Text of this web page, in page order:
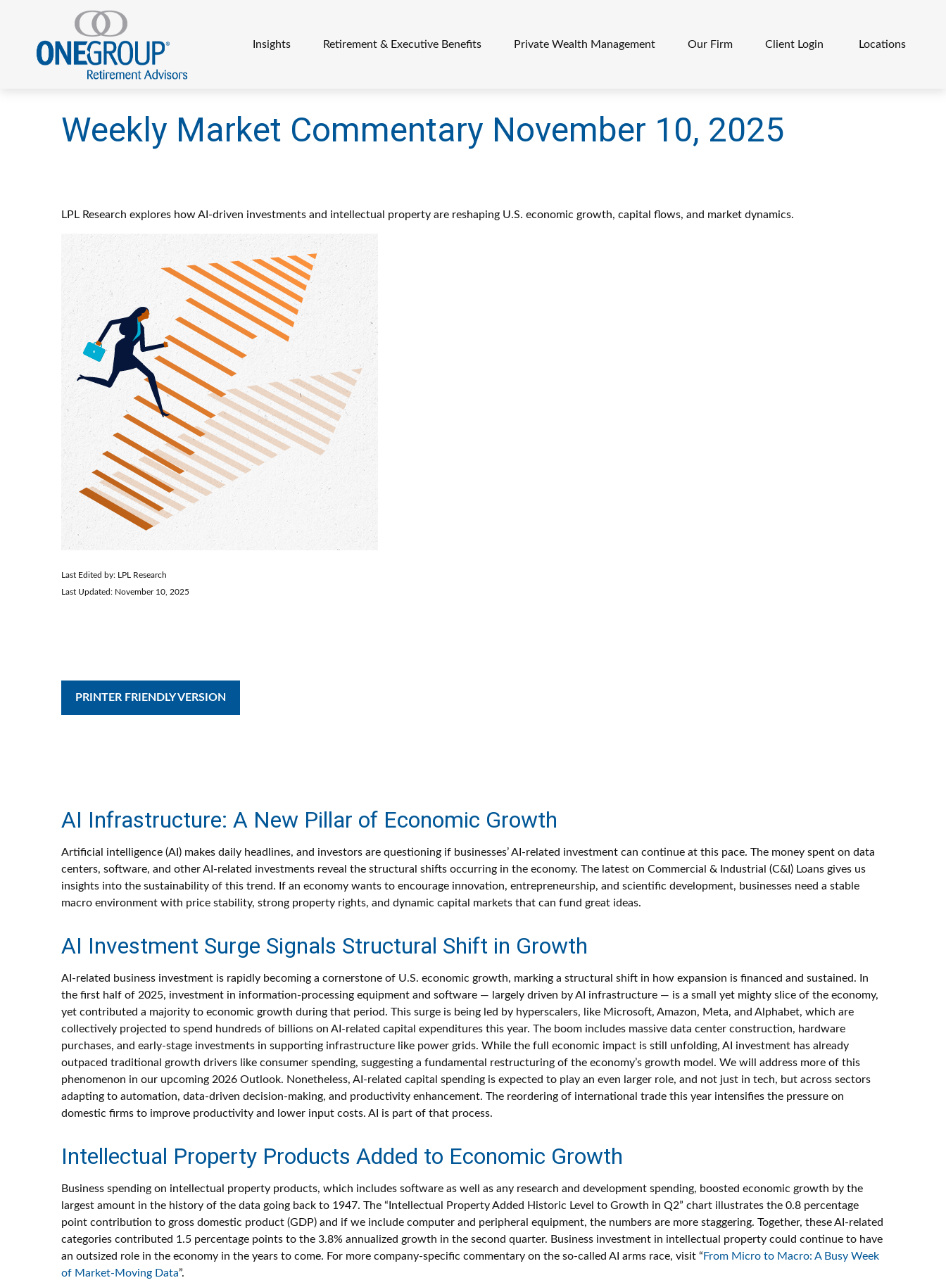
Insights Retirement & Executive Benefits Private Wealth Management Our Firm Client Login Locations
Weekly Market Commentary November 10, 2025
LPL Research explores how AI-driven investments and intellectual property are reshaping U.S. economic growth, capital flows, and market dynamics.
Last Edited by: LPL Research
Last Updated: November 10, 2025
PRINTER FRIENDLY VERSION
AI Infrastructure: A New Pillar of Economic Growth
Artificial intelligence (AI) makes daily headlines, and investors are questioning if businesses’ AI-related investment can continue at this pace. The money spent on data
centers, software, and other AI-related investments reveal the structural shifts occurring in the economy. The latest on Commercial & Industrial (C&I) Loans gives us
insights into the sustainability of this trend. If an economy wants to encourage innovation, entrepreneurship, and scientific development, businesses need a stable
macro environment with price stability, strong property rights, and dynamic capital markets that can fund great ideas.
AI Investment Surge Signals Structural Shift in Growth
AI-related business investment is rapidly becoming a cornerstone of U.S. economic growth, marking a structural shift in how expansion is financed and sustained. In
the first half of 2025, investment in information-processing equipment and software — largely driven by AI infrastructure — is a small yet mighty slice of the economy,
yet contributed a majority to economic growth during that period. This surge is being led by hyperscalers, like Microsoft, Amazon, Meta, and Alphabet, which are
collectively projected to spend hundreds of billions on AI-related capital expenditures this year. The boom includes massive data center construction, hardware
purchases, and early-stage investments in supporting infrastructure like power grids. While the full economic impact is still unfolding, AI investment has already
outpaced traditional growth drivers like consumer spending, suggesting a fundamental restructuring of the economy’s growth model. We will address more of this
phenomenon in our upcoming 2026 Outlook. Nonetheless, AI-related capital spending is expected to play an even larger role, and not just in tech, but across sectors
adapting to automation, data-driven decision-making, and productivity enhancement. The reordering of international trade this year intensifies the pressure on
domestic firms to improve productivity and lower input costs. AI is part of that process.
Intellectual Property Products Added to Economic Growth
Business spending on intellectual property products, which includes software as well as any research and development spending, boosted economic growth by the
largest amount in the history of the data going back to 1947. The “Intellectual Property Added Historic Level to Growth in Q2” chart illustrates the 0.8 percentage
point contribution to gross domestic product (GDP) and if we include computer and peripheral equipment, the numbers are more staggering. Together, these AI-related
categories contributed 1.5 percentage points to the 3.8% annualized growth in the second quarter. Business investment in intellectual property could continue to have
an outsized role in the economy in the years to come. For more company-specific commentary on the so-called AI arms race, visit “ From Micro to Macro: A Busy Week
of Market-Moving Data”.